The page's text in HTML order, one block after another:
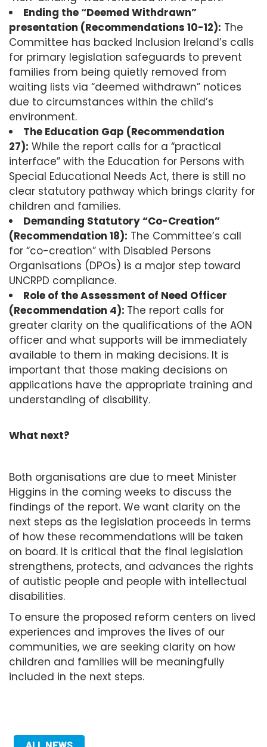
Ending the “Deemed Withdrawn”
presentation (Recommendations 10-12): The
Committee has backed Inclusion Ireland’s calls
for primary legislation safeguards to prevent
families from being quietly removed from
waiting lists via “deemed withdrawn” notices
due to circumstances within the child’s
environment.
The Education Gap (Recommendation
27): While the report calls for a “practical
interface” with the Education for Persons with
Special Educational Needs Act, there is still no
clear statutory pathway which brings clarity for
children and families.
Demanding Statutory “Co-Creation”
(Recommendation 18): The Committee’s call
for “co-creation” with Disabled Persons
Organisations (DPOs) is a major step toward
UNCRPD compliance.
Role of the Assessment of Need Officer
(Recommendation 4): The report calls for
greater clarity on the qualifications of the AON
officer and what supports will be immediately
available to them in making decisions. It is
important that those making decisions on
applications have the appropriate training and
understanding of disability.
What next?
Both organisations are due to meet Minister
Higgins in the coming weeks to discuss the
findings of the report. We want clarity on the
next steps as the legislation proceeds in terms
of how these recommendations will be taken
on board. It is critical that the final legislation
strengthens, protects, and advances the rights
of autistic people and people with intellectual
disabilities.
To ensure the proposed reform centers on lived
experiences and improves the lives of our
communities, we are seeking clarity on how
children and families will be meaningfully
included in the next steps.